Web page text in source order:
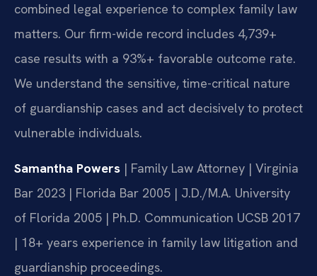
combined legal experience to complex family law
matters. Our firm-wide record includes 4,739+
case results with a 93%+ favorable outcome rate.
We understand the sensitive, time-critical nature
of guardianship cases and act decisively to protect
vulnerable individuals.
Samantha Powers | Family Law Attorney | Virginia
Bar 2023 | Florida Bar 2005 | J.D./M.A. University
of Florida 2005 | Ph.D. Communication UCSB 2017
| 18+ years experience in family law litigation and
guardianship proceedings.